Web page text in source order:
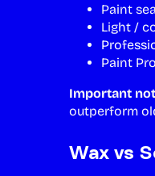
Paint
Light /
Paint
Important
outperform
Wax vs